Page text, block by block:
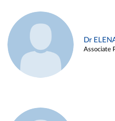
Dr
Associate